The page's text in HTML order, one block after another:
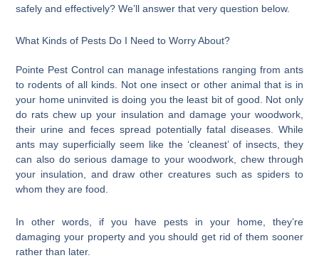
safely and effectively? We’ll answer that very question below.
What Kinds of Pests Do I Need to Worry About?
Pointe Pest Control can manage infestations ranging from ants
to rodents of all kinds. Not one insect or other animal that is in
your home uninvited is doing you the least bit of good. Not only
do rats chew up your insulation and damage your woodwork,
their urine and feces spread potentially fatal diseases. While
ants may superficially seem like the ‘cleanest’ of insects, they
can also do serious damage to your woodwork, chew through
your insulation, and draw other creatures such as spiders to
whom they are food.
In other words, if you have pests in your home, they’re
damaging your property and you should get rid of them sooner
rather than later.